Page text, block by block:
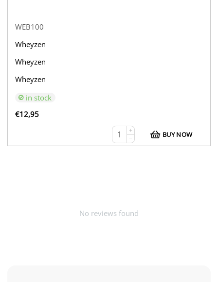
WEB100
Wheyzen
Wheyzen
Wheyzen
in stock
€12,95
+
−
BUY NOW
No reviews found